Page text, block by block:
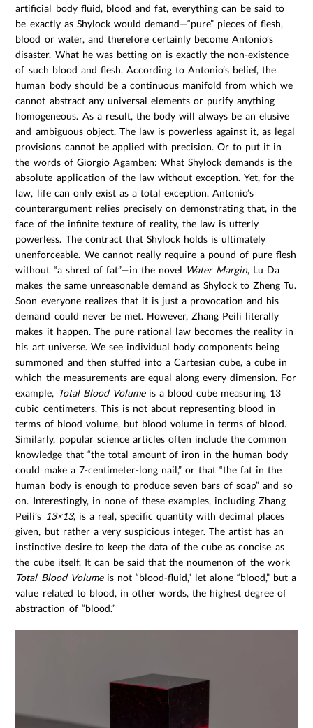
artificial body fluid, blood and fat, everything can be said to
be exactly as Shylock would demand—“pure” pieces of flesh,
blood or water, and therefore certainly become Antonio’s
disaster. What he was betting on is exactly the non-existence
of such blood and flesh. According to Antonio’s belief, the
human body should be a continuous manifold from which we
cannot abstract any universal elements or purify anything
homogeneous. As a result, the body will always be an elusive
and ambiguous object. The law is powerless against it, as legal
provisions cannot be applied with precision. Or to put it in
the words of Giorgio Agamben: What Shylock demands is the
absolute application of the law without exception. Yet, for the
law, life can only exist as a total exception. Antonio’s
counterargument relies precisely on demonstrating that, in the
face of the infinite texture of reality, the law is utterly
powerless. The contract that Shylock holds is ultimately
unenforceable. We cannot really require a pound of pure flesh
without “a shred of fat”—in the novel Water Margin, Lu Da
makes the same unreasonable demand as Shylock to Zheng Tu.
Soon everyone realizes that it is just a provocation and his
demand could never be met. However, Zhang Peili literally
makes it happen. The pure rational law becomes the reality in
his art universe. We see individual body components being
summoned and then stuffed into a Cartesian cube, a cube in
which the measurements are equal along every dimension. For
example, Total Blood Volumeis a blood cube measuring 13
cubic centimeters. This is not about representing blood in
terms of blood volume, but blood volume in terms of blood.
Similarly, popular science articles often include the common
knowledge that “the total amount of iron in the human body
could make a 7-centimeter-long nail,” or that “the fat in the
human body is enough to produce seven bars of soap” and so
on. Interestingly, in none of these examples, including Zhang
Peili’s 13×13, is a real, specific quantity with decimal places
given, but rather a very suspicious integer. The artist has an
instinctive desire to keep the data of the cube as concise as
the cube itself. It can be said that the noumenon of the work
Total Blood Volumeis not “blood-fluid,” let alone “blood,” but a
value related to blood, in other words, the highest degree of
abstraction of “blood.”